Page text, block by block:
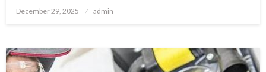
Posted
December 29, 2025 admin